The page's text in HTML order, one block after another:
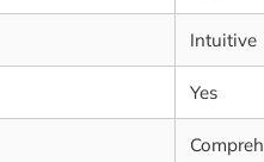
Intuitive
Yes